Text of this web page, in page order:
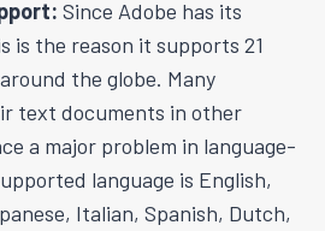
Since Adobe has its
is the reason it supports 21
the globe. Many
text documents in other
a major problem in language-
language is English,
Italian, Spanish, Dutch,